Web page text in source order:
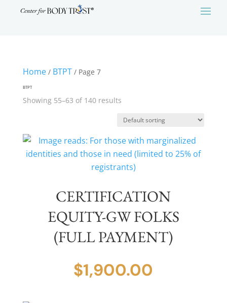
Home/ BTPT/ Page 7
BTPT
Showing 55–63 of 140 results
CERTIFICATION
EQUITY-GW FOLKS
(FULL PAYMENT)
$1,900.00